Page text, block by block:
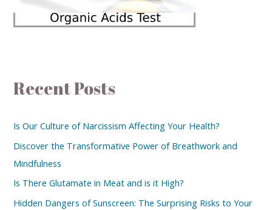
Recent Posts
Is Our Culture of Narcissism Affecting Your Health?
Discover the Transformative Power of Breathwork and
Mindfulness
Is There Glutamate in Meat and is it High?
Hidden Dangers of Sunscreen: The Surprising Risks to Your